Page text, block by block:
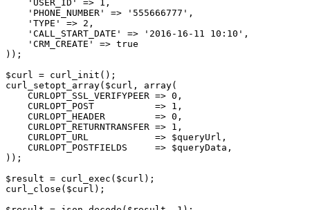
    'USER_ID' => 1,
    'PHONE_NUMBER' => '555666777',
    'TYPE' => 2,
    'CALL_START_DATE' => '2016-16-11 10:10',
    'CRM_CREATE' => true
));
$curl = curl_init();
curl_setopt_array($curl, array(
    CURLOPT_SSL_VERIFYPEER => 0,
    CURLOPT_POST           => 1,
    CURLOPT_HEADER         => 0,
    CURLOPT_RETURNTRANSFER => 1,
    CURLOPT_URL            => $queryUrl,
    CURLOPT_POSTFIELDS     => $queryData,
));
$result = curl_exec($curl);
curl_close($curl);